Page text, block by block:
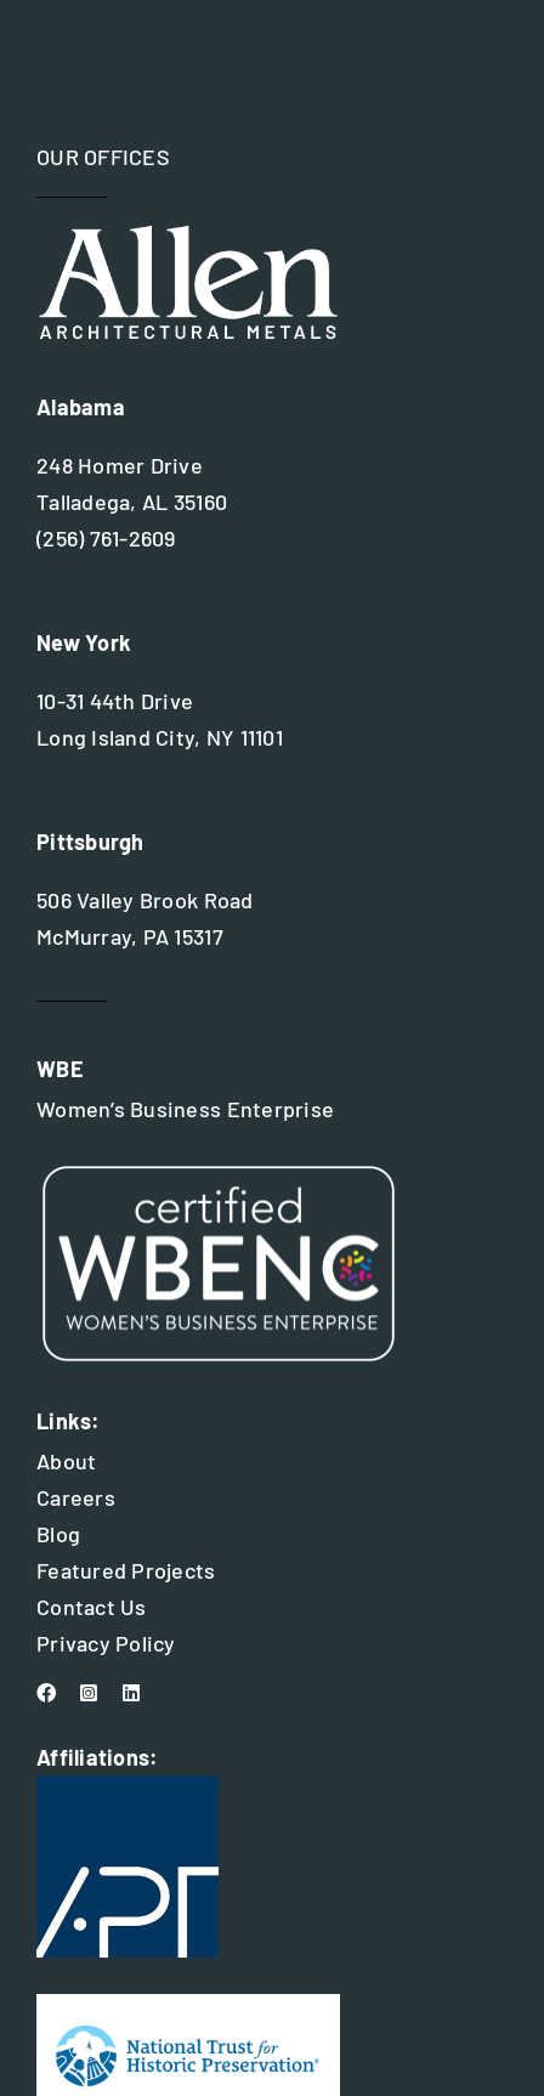
Residential
Nickel silver
OUR OFFICES
Alabama
248 Homer Drive
Talladega, AL 35160
(256) 761-2609
New York
10-31 44th Drive
Long Island City, NY 11101
Pittsburgh
506 Valley Brook Road
McMurray, PA 15317
WBE
Women’s Business Enterprise
Links:
About
Careers
Blog
Featured Projects
Contact Us
Privacy Policy
Affiliations: